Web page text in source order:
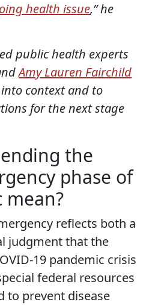
health issue,” he
public health experts
Amy Lauren Fairchild
context and to
for the next stage
the
phase of
reflects both a
judgment that the
19 pandemic crisis
federal resources
to prevent disease